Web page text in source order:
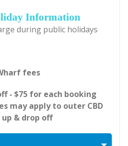
Information
during public holidays
fees
- $75 for each booking
may apply to outer CBD
up & drop off